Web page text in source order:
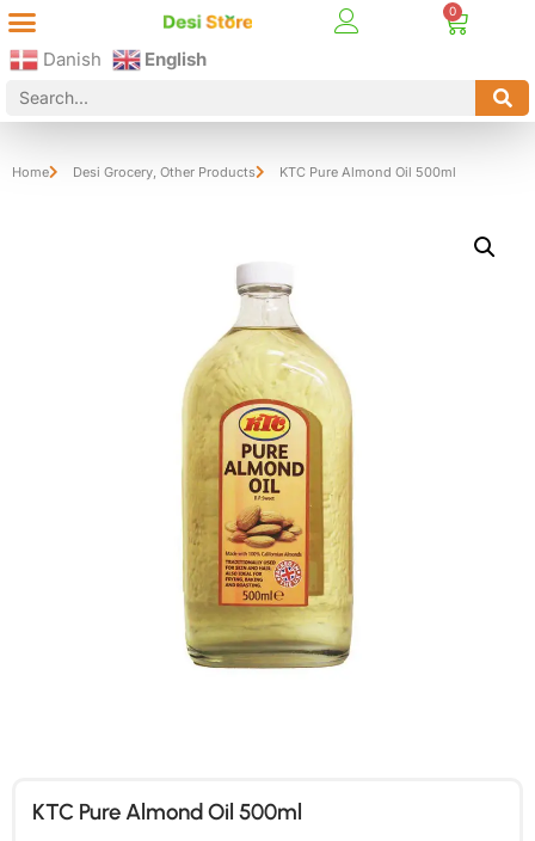
Danish English
Home Desi Grocery Other Products KTC Pure Almond Oil 500ml
KTC Pure Almond Oil 500ml